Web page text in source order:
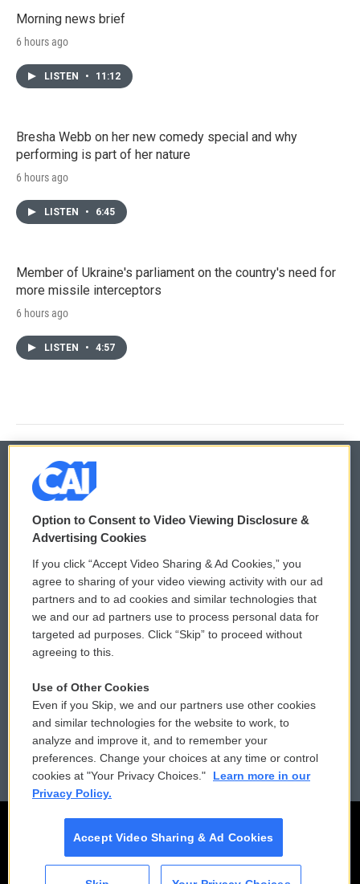
Morning news brief
6 hours ago
LISTEN • 11:12
Bresha Webb on her new comedy special and why
performing is part of her nature
6 hours ago
LISTEN • 6:45
Member of Ukraine's parliament on the country's need for
more missile interceptors
6 hours ago
LISTEN • 4:57
© 2026
Privacy and Terms
Comments Policy
Donor Privacy Policy
Contact Us
Reports and Filings
Employment
WCAI eNews Sign Up
Submit a PSA
Vehicle Donation
Public File Assistance
FCC Public Files
Option to Consent to Video Viewing Disclosure &
Advertising Cookies
If you click “Accept Video Sharing & Ad Cookies,” you
agree to sharing of your video viewing activity with our ad
partners and to ad cookies and similar technologies that
we and our ad partners use to process personal data for
targeted ad purposes. Click “Skip” to proceed without
agreeing to this.
Use of Other Cookies
Even if you Skip, we and our partners use other cookies
and similar technologies for the website to work, to
analyze and improve it, and to remember your
preferences. Change your choices at any time or control
cookies at "Your Privacy Choices."
Learn more in our
Privacy Policy.
Accept Video Sharing & Ad Cookies